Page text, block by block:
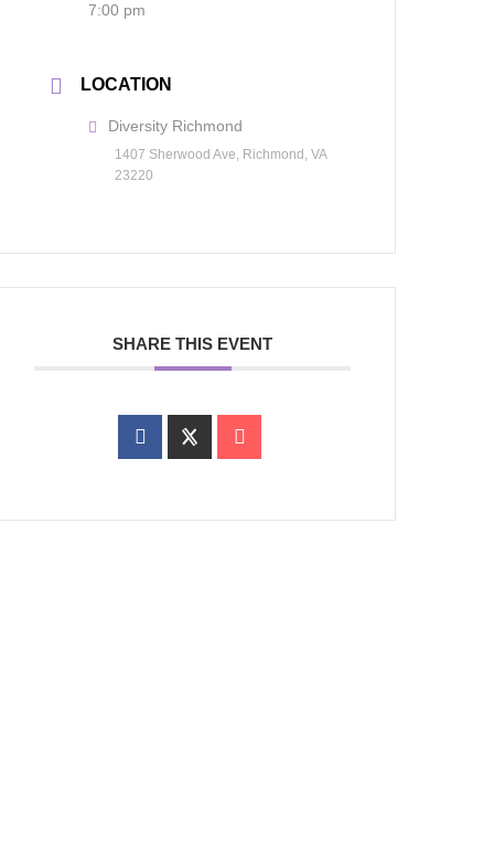
7:00 pm
LOCATION
Diversity Richmond
1407 Sherwood Ave, Richmond, VA
23220
SHARE THIS EVENT